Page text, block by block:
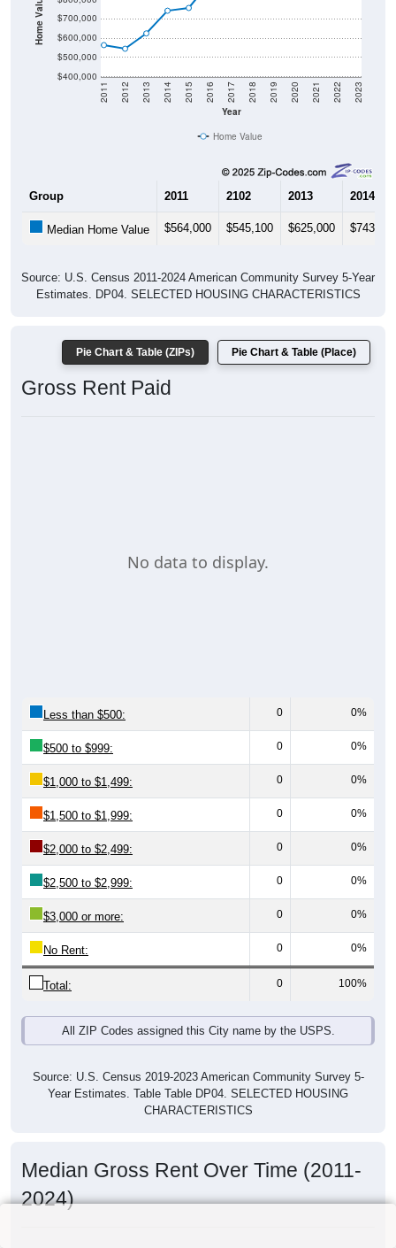
$400,000
$500,000
$600,000
$700,000
Year
2011 2012 2013 2014 2015 2016 2017 2018 2019 2020 2021 2022 2023
Home Value
Group 2011 2102 2013 2014
Median Home Value $564,000 $545,100 $625,000 $743,200
Source: U.S. Census 2011-2024 American Community Survey 5-Year
Estimates. DP04. SELECTED HOUSING CHARACTERISTICS
Pie Chart & Table (ZIPs) Pie Chart & Table (Place)
Gross Rent Paid
No data to display.
Less than $500: 0 0%
$500 to $999: 0 0%
$1,000 to $1,499: 0 0%
$1,500 to $1,999: 0 0%
$2,000 to $2,499: 0 0%
$2,500 to $2,999: 0 0%
$3,000 or more: 0 0%
No Rent: 0 0%
Total: 0 100%
All ZIP Codes assigned this City name by the USPS.
Source: U.S. Census 2019-2023 American Community Survey 5-
Year Estimates. Table Table DP04. SELECTED HOUSING
CHARACTERISTICS
Median Gross Rent Over Time (2011-
2024)